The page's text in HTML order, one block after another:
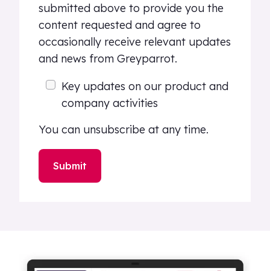
submitted above to provide you the
content requested and agree to
occasionally receive relevant updates
and news from Greyparrot.
Key updates on our product and
company activities
You can unsubscribe at any time.